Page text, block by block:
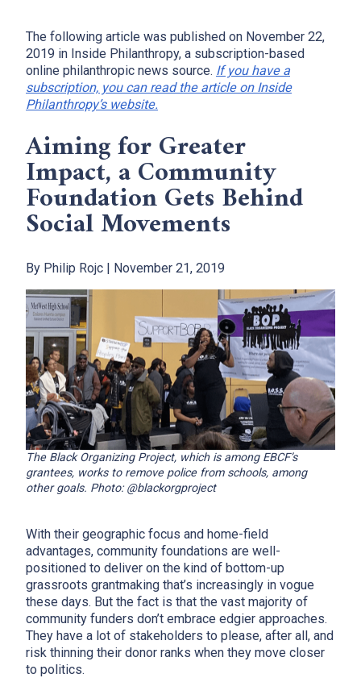
The following article was published on November 22,
2019 in Inside Philanthropy, a subscription-based
online philanthropic news source. If you have a
subscription, you can read the article on Inside
Philanthropy’s website.
Aiming for Greater
Impact, a Community
Foundation Gets Behind
Social Movements
By Philip Rojc | November 21, 2019
The Black Organizing Project, which is among EBCF’s
grantees, works to remove police from schools, among
other goals. Photo: @blackorgproject
With their geographic focus and home-field
advantages, community foundations are well-
positioned to deliver on the kind of bottom-up
grassroots grantmaking that’s increasingly in vogue
these days. But the fact is that the vast majority of
community funders don’t embrace edgier approaches.
They have a lot of stakeholders to please, after all, and
risk thinning their donor ranks when they move closer
to politics.